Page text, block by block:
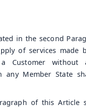
in the second
of services made
Customer without
any Member State
of this Article